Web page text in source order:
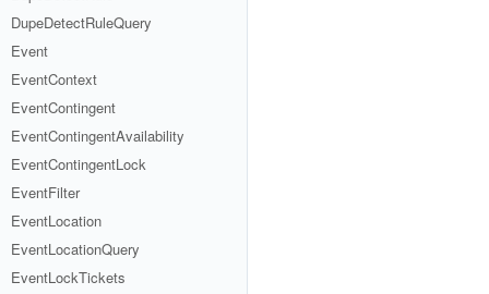
DupeDetectRuleQuery
Event
EventContext
EventContingent
EventContingentAvailability
EventContingentLock
EventFilter
EventLocation
EventLocationQuery
EventLockTickets